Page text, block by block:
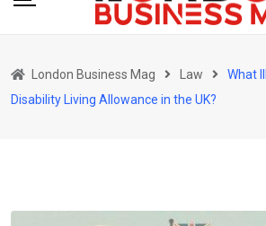
London Business Mag Law
What
Disability Living Allowance in the UK?